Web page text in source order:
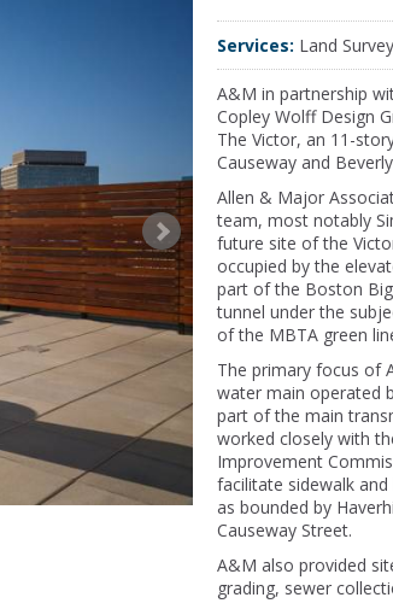
Services: Land
A&M in partnership
Copley Wolff Design
The Victor, an 11-
Causeway and
Allen & Major
team, most notably
future site of the
occupied by the
part of the Boston
tunnel under the
of the MBTA green
The primary focus of
water main operated
part of the main
worked closely with
Improvement
facilitate sidewalk
as bounded by
Causeway Street.
A&M also provided
grading, sewer